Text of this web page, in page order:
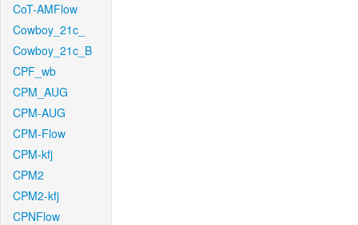
CoT-AMFlow
Cowboy_21c_
Cowboy_21c_B
CPF_wb
CPM_AUG
CPM-AUG
CPM-Flow
CPM-kfj
CPM2
CPM2-kfj
CPNFlow